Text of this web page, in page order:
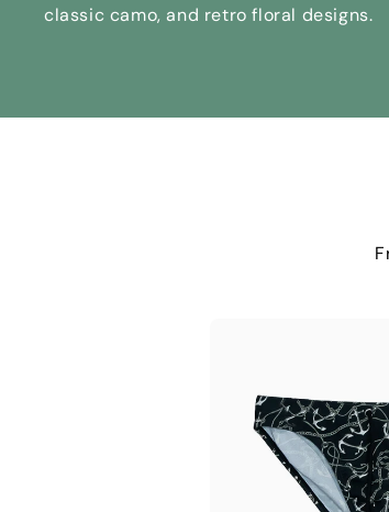
classic camo, and retro floral designs.